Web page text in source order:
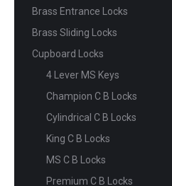
Brass Entrance Locks
Brass Sliding Locks
Cupboard Locks
4 Lever MS Keys
Champion C B Locks
Cylindrical C B Locks
King C B Locks
MS C B Locks
Premium C B Locks